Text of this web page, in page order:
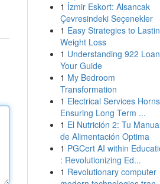
1 İzmir Eskort: Alsancak
Çevresindeki Seçenekler
1 Easy Strategies to
Weight Loss
1 Understanding 922
Your Guide
1 My Bedroom
Transformation
1 Electrical Services
Ensuring Long Term ...
1 El Nutrición 2: Tu Manual
de Alimentación Optima
1 PGCert AI within
: Revolutionizing Ed...
1 Revolutionary computer